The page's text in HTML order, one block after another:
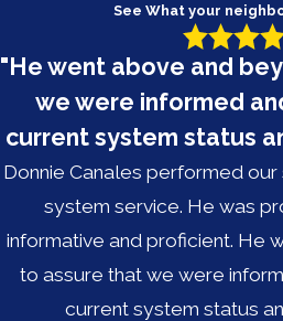
See What your
"He went above and
we were informed
current system status
Donnie Canales performed
system service. He was
informative and proficient. He
to assure that we were
current system status